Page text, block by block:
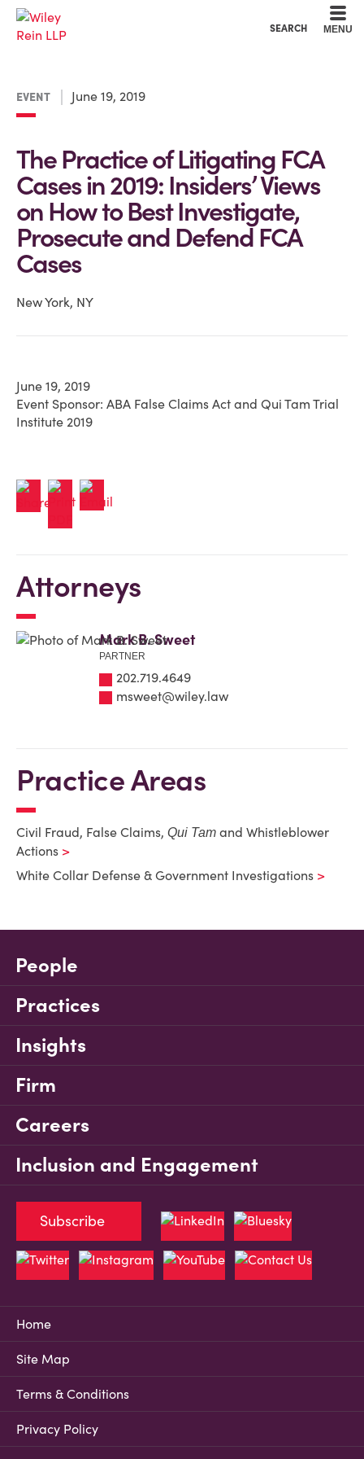
SEARCH MENU
EVENT June 19, 2019
The Practice of Litigating FCA
Cases in 2019: Insiders’ Views
on How to Best Investigate,
Prosecute and Defend FCA
Cases
New York, NY
June 19, 2019
Event Sponsor: ABA False Claims Act and Qui Tam Trial
Institute 2019
Attorneys
Mark B. Sweet
PARTNER
202.719.4649
msweet@wiley.law
Practice Areas
Civil Fraud, False Claims, Qui Tam and Whistleblower
Actions
White Collar Defense & Government Investigations
People
Practices
Insights
Firm
Careers
Inclusion and Engagement
Home
Site Map
Terms & Conditions
Privacy Policy
Subscribe